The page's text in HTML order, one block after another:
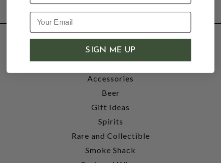
SHOP
Wine
Accessories
Beer
Gift Ideas
Spirits
Rare and Collectible
Smoke Shack
SIGN ME UP